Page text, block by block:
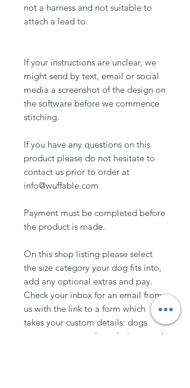
not a harness and not suitable to
attach a lead to.
If your instructions are unclear, we
might send by text, email or social
media a screenshot of the design on
the software before we commence
stitching.
If you have any questions on this
product please do not hesitate to
contact us prior to order at
info@wuffable.com
Payment must be completed before
the product is made.
On this shop listing please select
the size category your dog fits into,
add any optional extras and pay.
Check your inbox for an email from
us with the link to a form which
takes your custom details: dogs
measurements, colour choice, word